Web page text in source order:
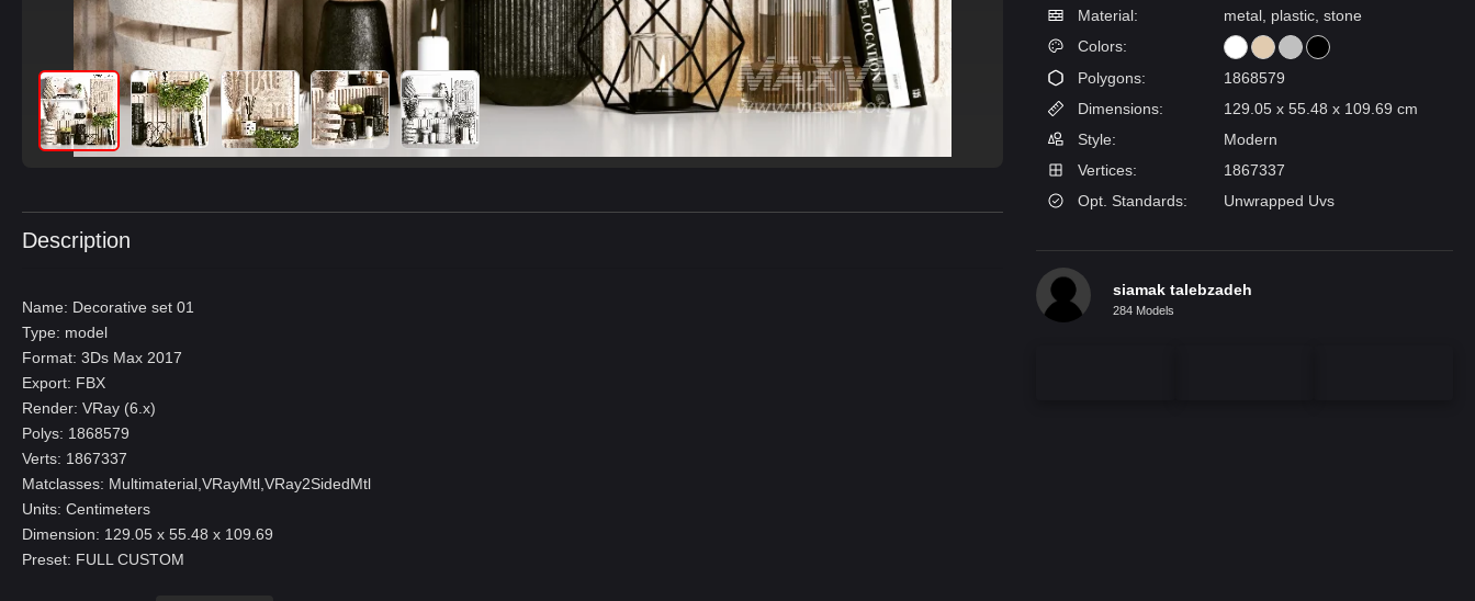
Description
Name: Decorative set 01
Type: model
Format: 3Ds Max 2017
Export: FBX
Render: VRay (6.x)
Polys: 1868579
Verts: 1867337
Matclasses: Multimaterial,VRayMtl,VRay2SidedMtl
Units: Centimeters
Dimension: 129.05 x 55.48 x 109.69
Preset: FULL CUSTOM
Material:
metal, plastic, stone
Colors:
Polygons:
1868579
Dimensions:
129.05 x 55.48 x 109.69 cm
Style:
Modern
Vertices:
1867337
Opt. Standards:
Unwrapped Uvs
siamak talebzadeh
284 Models